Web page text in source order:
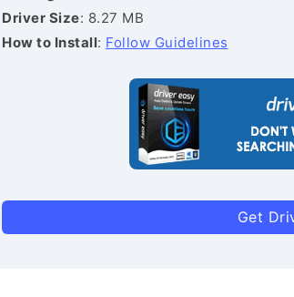
Driver Size: 8.27 MB
How to Install: Follow Guidelines
Get